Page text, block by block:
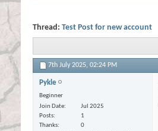
Thread: Test Post for new account
7th July 2025, 02:24 PM
Pykle
Beginner
Join Date
Jul 2025
Posts
1
Thanks
0